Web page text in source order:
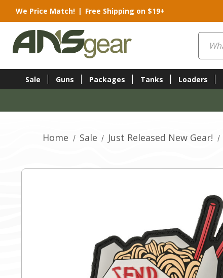
We Price Match! | Free Shipping on $19+
Search
Sale Guns Packages Tanks Loaders
Home Sale Just Released New Gear!